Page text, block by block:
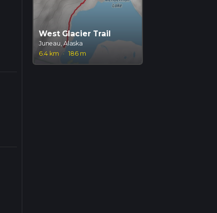
West Glacier Trail
Juneau, Alaska
6.4 km · 186 m